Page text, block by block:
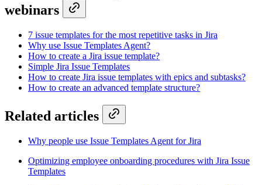
webinars
7 issue templates for the most repetitive tasks in Jira
Why use Issue Templates Agent?
How to create a Jira issue template?
Simple Jira Issue Templates
How to create Jira issue templates with epics and subtasks?
How to create an advanced template structure?
Related articles
Why people use Issue Templates Agent for Jira
Optimizing employee onboarding procedures with Jira Issue
Templates